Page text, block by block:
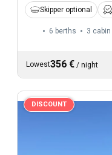
Skipper optional
6 berths 3 cabin
Lowest356 € / night
DISCOUNT